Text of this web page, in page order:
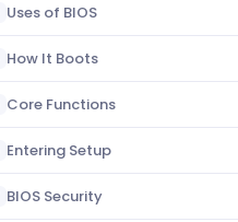
Uses of BIOS
How It Boots
Core Functions
Entering Setup
BIOS Security